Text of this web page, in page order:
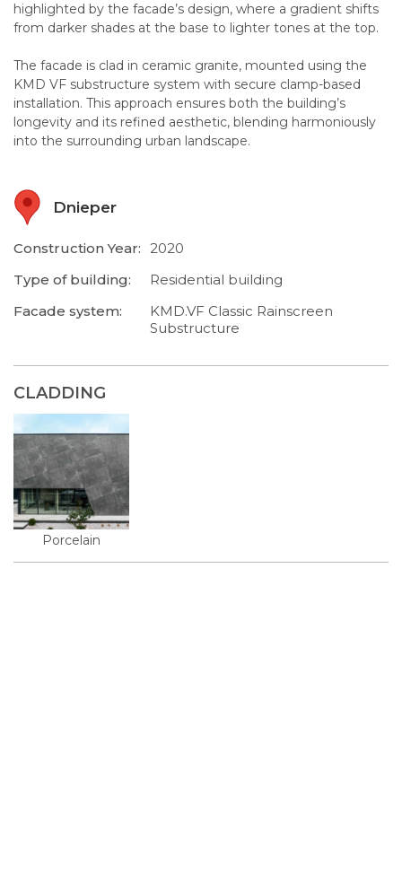
highlighted by the facade’s design, where a gradient shifts
from darker shades at the base to lighter tones at the top.
The facade is clad in ceramic granite, mounted using the
KMD VF substructure system with secure clamp-based
installation. This approach ensures both the building’s
longevity and its refined aesthetic, blending harmoniously
into the surrounding urban landscape.
Dnieper
Construction Year: 2020
Type of building:
Residential building
Facade system:
KMD.VF Classic Rainscreen
Substructure
CLADDING
Porcelain